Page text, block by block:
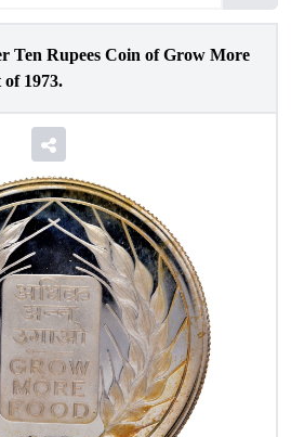
Ten Rupees Coin of Grow More
1973.